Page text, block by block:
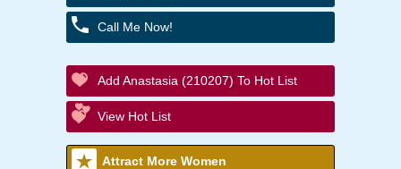
Call Me Now!
Add Anastasia (210207) To Hot List
View Hot List
Attract More Women